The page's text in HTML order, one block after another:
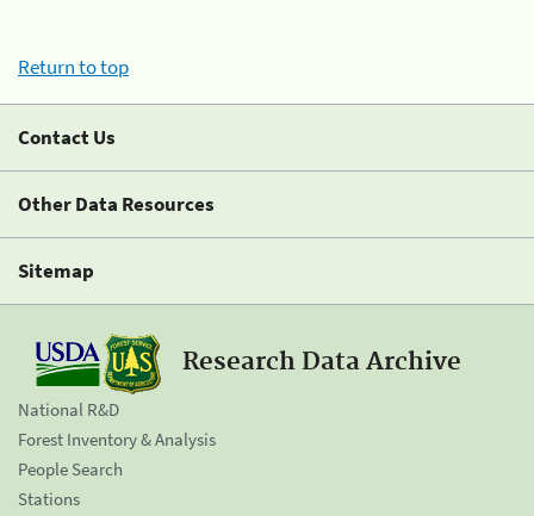
Return to top
Contact Us
Other Data Resources
Sitemap
Research Data Archive
National R&D
Forest Inventory & Analysis
People Search
Stations